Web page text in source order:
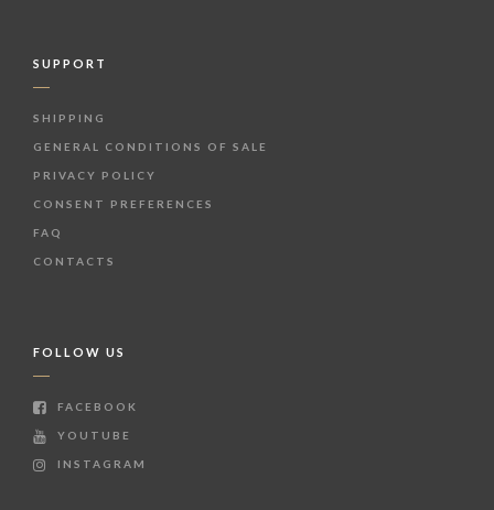
SUPPORT
SHIPPING
GENERAL CONDITIONS OF SALE
PRIVACY POLICY
CONSENT PREFERENCES
FAQ
CONTACTS
FOLLOW US
FACEBOOK
YOUTUBE
INSTAGRAM